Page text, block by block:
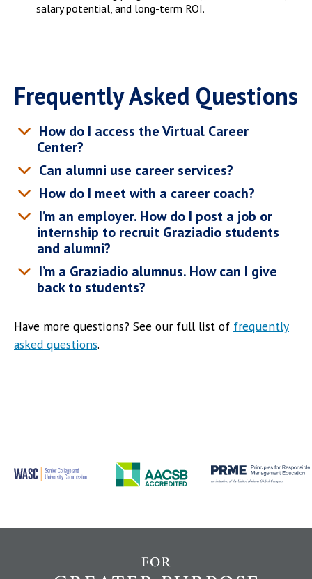
salary potential, and long-term ROI.
Frequently Asked Questions
How do I access the Virtual Career
Center?
Can alumni use career services?
How do I meet with a career coach?
I’m an employer. How do I post a job or
internship to recruit Graziadio students
and alumni?
I’m a Graziadio alumnus. How can I give
back to students?
Have more questions? See our full list of frequently
asked questions.